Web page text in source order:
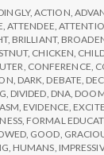
,ACTION,
, ATTENDEE,
, BRILLIANT,
, CHICKEN,
, CONFERENCE,
, DARK, DEBATE,
, DIVIDED, DNA,
, EVIDENCE,
, FORMAL
, GOOD,
, HUMANS,